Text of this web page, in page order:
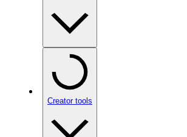
Creator tools